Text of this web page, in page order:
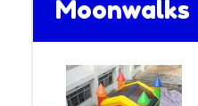
Moonwalks